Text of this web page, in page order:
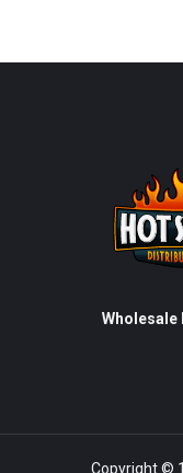
Copyright ©